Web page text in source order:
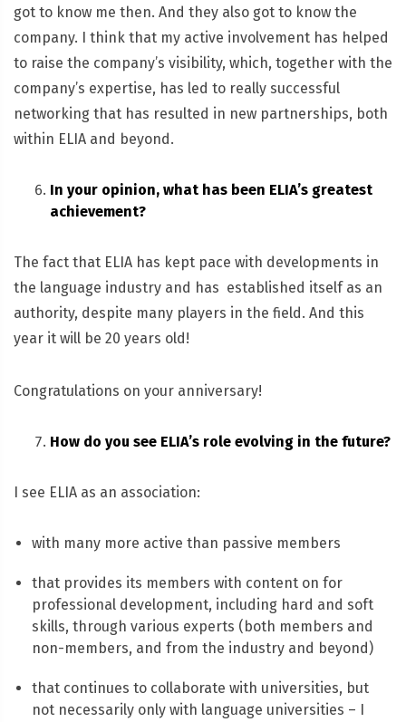
got to know me then. And they also got to know the
company. I think that my active involvement has helped
to raise the company’s visibility, which, together with the
company’s expertise, has led to really successful
networking that has resulted in new partnerships, both
within ELIA and beyond.
In your opinion, what has been ELIA’s greatest
achievement?
The fact that ELIA has kept pace with developments in
the language industry and has established itself as an
authority, despite many players in the field. And this
year it will be 20 years old!
Congratulations on your anniversary!
How do you see ELIA’s role evolving in the future?
I see ELIA as an association:
with many more active than passive members
that provides its members with content on for
professional development, including hard and soft
skills, through various experts (both members and
non-members, and from the industry and beyond)
that continues to collaborate with universities, but
not necessarily only with language universities – I